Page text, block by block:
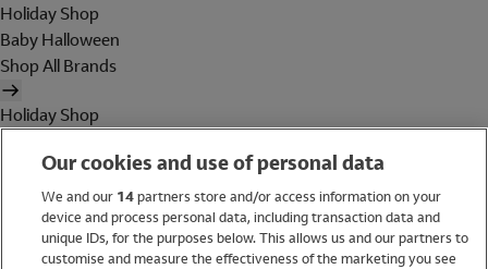
Holiday Shop
Baby Halloween
Shop All Brands
Holiday Shop
WomenOur cookies and use of personal data
We and our 14partners store and/or access information on your
device and process personal data, including transaction data and
unique IDs, for the purposes below. This allows us and our partners to
customise and measure the effectiveness of the marketing you see